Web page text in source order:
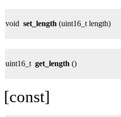
void set_length (uint16_t length)
uint16_t get_length ()
[const]